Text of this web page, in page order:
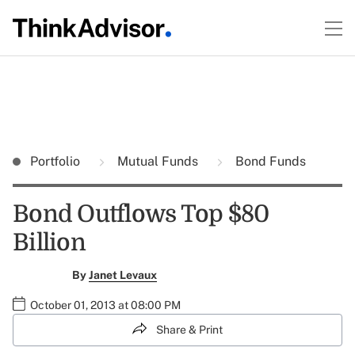
Portfolio Mutual Funds Bond Funds
Bond Outflows Top $80
Billion
ByJanet Levaux
October 01, 2013 at 08:00 PM
Share & Print